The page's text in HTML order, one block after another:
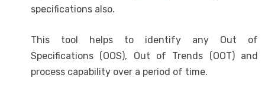
specifications also.
This tool helps to identify any Out of
Specifications (OOS), Out of Trends (OOT) and
process capability over a period of time.